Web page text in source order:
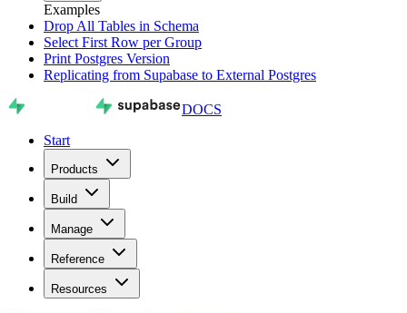
Examples
Drop All Tables in Schema
Select First Row per Group
Print Postgres Version
Replicating from Supabase to External Postgres
DOCS
Start
Products
Build
Manage
Reference
Resources